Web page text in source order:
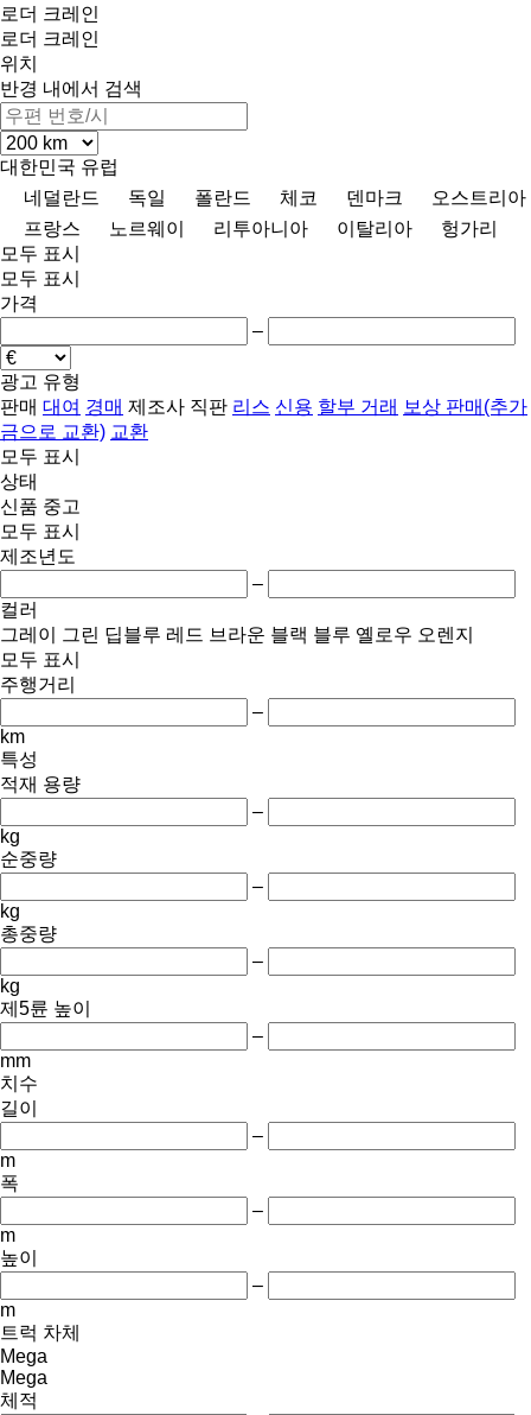
로더 크레인
로더 크레인
위치
반경 내에서 검색
대한민국 유럽
네덜란드
독일 폴란드 체코 덴마크
오스트리아
프랑스
노르웨이 리투아니아 이탈리아
헝가리
모두 표시
모두 표시
가격
–
광고 유형
판매 대여 경매 제조사 직판 리스 신용 할부 거래 보상 판매(추가
금으로 교환) 교환
모두 표시
상태
신품 중고
모두 표시
제조년도
–
컬러
그레이
그린 딥블루 레드 브라운 블랙 블루 옐로우 오렌지
모두 표시
주행거리
–
km
특성
적재 용량
–
kg
순중량
–
kg
총중량
–
kg
제5륜 높이
–
mm
치수
길이
–
m
폭
–
m
높이
–
m
트럭 차체
Mega
Mega
체적